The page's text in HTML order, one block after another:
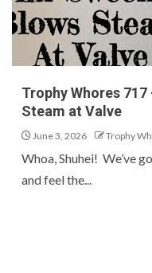
Trophy Whores
Steam at Valve
June 3, 2026 Trophy
Whoa, Shuhei! We’ve
and feel the...